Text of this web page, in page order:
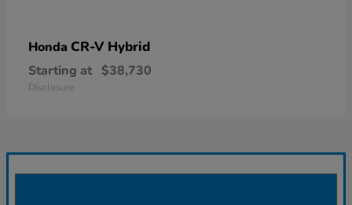
Honda CR-V Hybrid
Starting at $38,730
Disclosure